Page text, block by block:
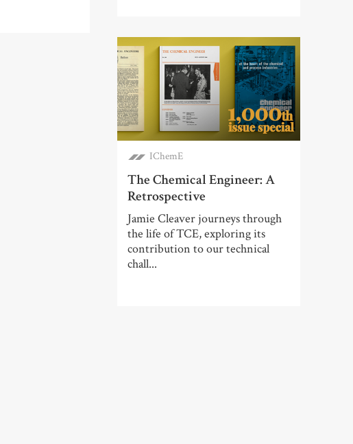
IChemE
The Chemical Engineer: A
Retrospective
Jamie Cleaver journeys through
the life of TCE, exploring its
contribution to our technical
chall...